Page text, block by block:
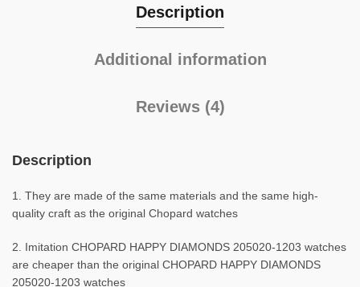
Description
Additional information
Reviews (4)
Description
1. They are made of the same materials and the same high-
quality craft as the original Chopard watches
2. Imitation CHOPARD HAPPY DIAMONDS 205020-1203 watches
are cheaper than the original CHOPARD HAPPY DIAMONDS
205020-1203 watches